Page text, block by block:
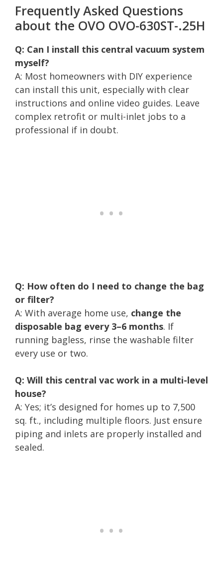
Frequently Asked Questions
about the OVO OVO-630ST-.25H
Q: Can I install this central vacuum system
myself?
A: Most homeowners with DIY experience
can install this unit, especially with clear
instructions and online video guides. Leave
complex retrofit or multi-inlet jobs to a
professional if in doubt.
Q: How often do I need to change the bag
or filter?
A: With average home use, change the
disposable bag every 3–6 months. If
running bagless, rinse the washable filter
every use or two.
Q: Will this central vac work in a multi-level
house?
A: Yes; it’s designed for homes up to 7,500
sq. ft., including multiple floors. Just ensure
piping and inlets are properly installed and
sealed.